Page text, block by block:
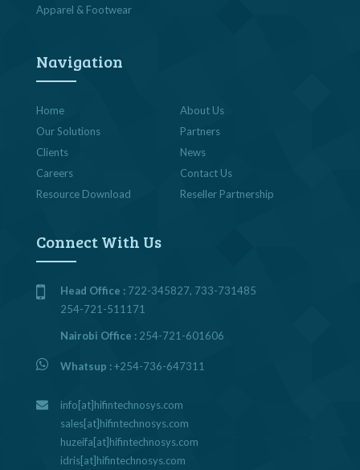
Apparel & Footwear
Navigation
Home
About Us
Our Solutions
Partners
Clients
News
Careers
Contact Us
Resource Download
Reseller Partnership
Connect With Us
Head Office : 722-345827, 733-731485
254-721-511171
Nairobi Office : 254-721-601606
Whatsup :+254-736-647311
info[at]hifintechnosys.com
sales[at]hifintechnosys.com
huzeifa[at]hifintechnosys.com
idris[at]hifintechnosys.com